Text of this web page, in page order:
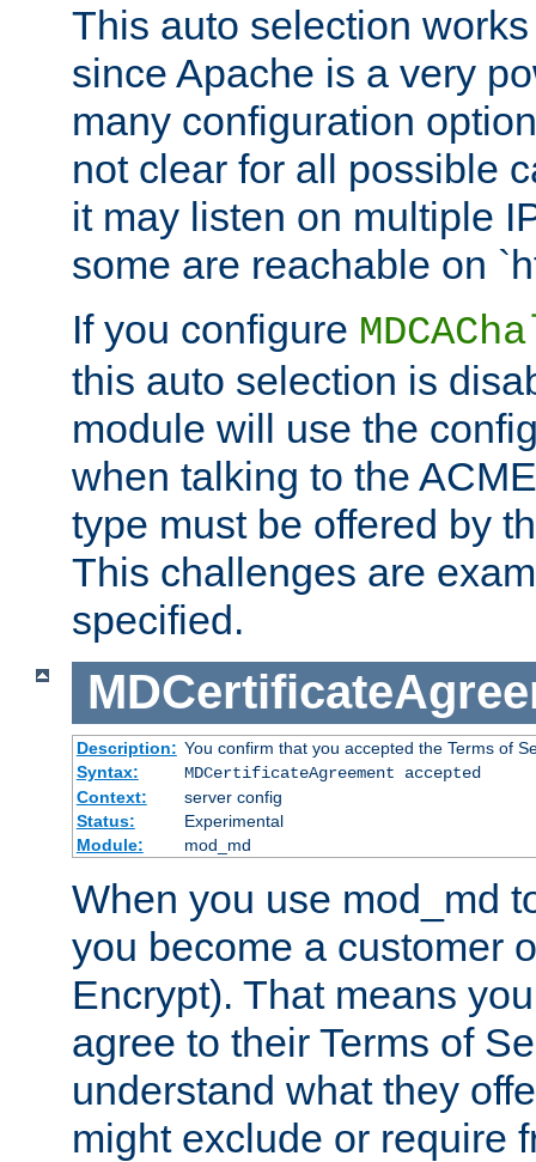
This auto selection
since Apache is a very
many configuration
not clear for all possible
it may listen on multiple
some are reachable on
If you configure
this auto selection is
module will use the
when talking to the
type must be offered by
This challenges are
specified.
Description: You confirm that you accepted the Terms of
Syntax:
MDCertificateAgreement accepted
Context:
server config
Status:
Experimental
Module:
mod_md
When you use mod_md
you become a customer
Encrypt). That means
agree to their Terms of
understand what they
might exclude or require